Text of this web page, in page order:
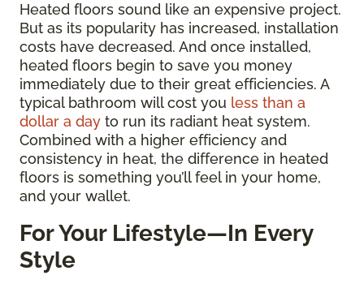
Heated floors sound like an expensive project.
But as its popularity has increased, installation
costs have decreased. And once installed,
heated floors begin to save you money
immediately due to their great efficiencies. A
typical bathroom will cost you less than a
dollar a day to run its radiant heat system.
Combined with a higher efficiency and
consistency in heat, the difference in heated
floors is something you’ll feel in your home,
and your wallet.
For Your Lifestyle—In Every
Style